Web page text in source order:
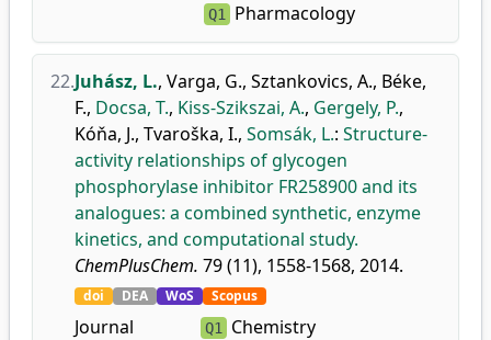
Q1 Pharmacology
22.Juhász, L., Varga, G., Sztankovics, A., Béke,
F., Docsa, T., Kiss-Szikszai, A., Gergely, P.,
Kóňa, J., Tvaroška, I., Somsák, L.: Structure-
activity relationships of glycogen
phosphorylase inhibitor FR258900 and its
analogues: a combined synthetic, enzyme
kinetics, and computational study.
ChemPlusChem. 79 (11), 1558-1568, 2014.
doi DEA WoS Scopus
Journal
Q1 Chemistry